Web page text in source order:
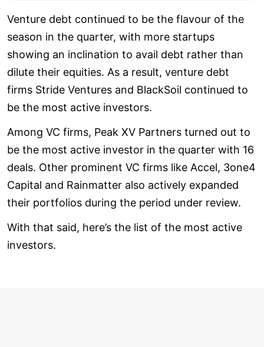
Venture debt continued to be the flavour of the
season in the quarter, with more startups
showing an inclination to avail debt rather than
dilute their equities. As a result, venture debt
firms Stride Ventures and BlackSoil continued to
be the most active investors.
Among VC firms, Peak XV Partners turned out to
be the most active investor in the quarter with 16
deals. Other prominent VC firms like Accel, 3one4
Capital and Rainmatter also actively expanded
their portfolios during the period under review.
With that said, here’s the list of the most active
investors.